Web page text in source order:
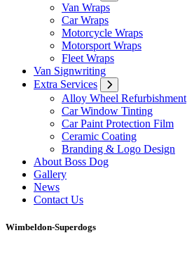
Van Wraps
Car Wraps
Motorcycle Wraps
Motorsport Wraps
Fleet Wraps
Van Signwriting
Extra Services
Alloy Wheel Refurbishment
Car Window Tinting
Car Paint Protection Film
Ceramic Coating
Branding & Logo Design
About Boss Dog
Gallery
News
Contact Us
Wimbeldon-Superdogs